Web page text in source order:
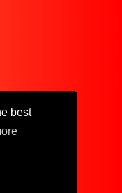
best